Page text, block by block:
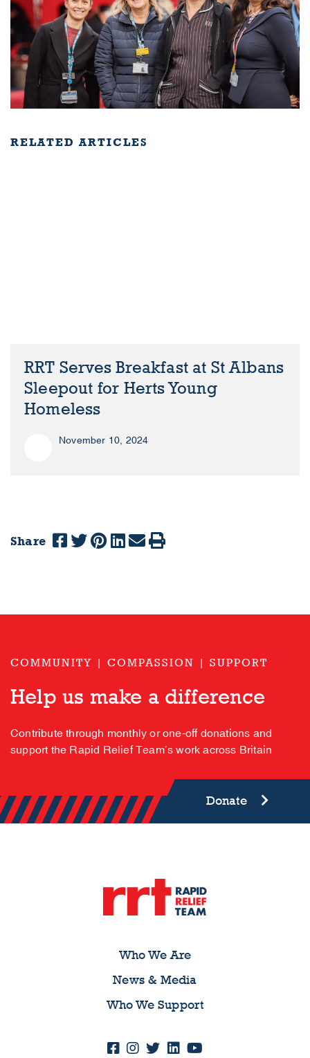
RELATED ARTICLES
RRT Serves Breakfast at St Albans
Sleepout for Herts Young
Homeless
November 10, 2024
Share
COMMUNITY | COMPASSION | SUPPORT
Help us make a difference
Contribute through monthly or one-off donations and
support the Rapid Relief Team’s work across Britain
Donate
Who We Are
News & Media
Who We Support